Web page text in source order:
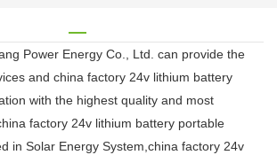
Power Energy Co., Ltd. can provide the
and china factory 24v lithium battery
with the highest quality and most
factory 24v lithium battery portable
in Solar Energy System,china factory 24v